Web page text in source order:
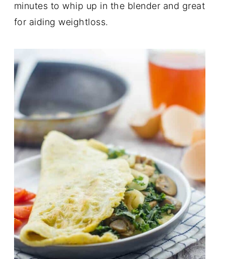
minutes to whip up in the blender and great
for aiding weightloss.